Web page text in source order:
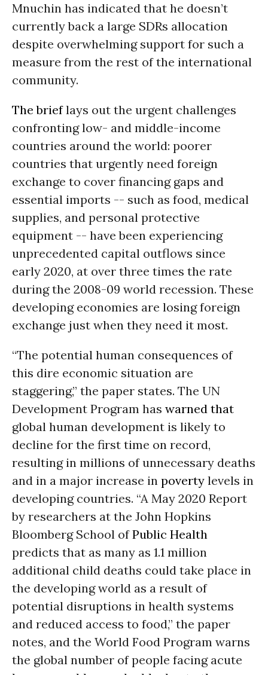
Mnuchin has indicated that he doesn’t
currently back a large SDRs allocation
despite overwhelming support for such a
measure from the rest of the international
community.
The brieflays out the urgent challenges
confronting low- and middle-income
countries around the world: poorer
countries that urgently need foreign
exchange to cover financing gaps and
essential imports -- such as food, medical
supplies, and personal protective
equipment -- have been experiencing
unprecedented capital outflows since
early 2020, at over three times the rate
during the 2008-09 world recession. These
developing economies are losing foreign
exchange just when they need it most.
“The potential human consequences of
this dire economic situation are
staggering,” the paper states. The UN
Development Program has warned that
global human development is likely to
decline for the first time on record,
resulting in millions of unnecessary deaths
and in a major increase in poverty levels in
developing countries. “A May 2020 Report
by researchers at the John Hopkins
Bloomberg School ofPublic Health
predicts that as many as 1.1 million
additional child deaths could take place in
the developing world as a result of
potential disruptions in health systems
and reduced access to food,” the paper
notes, and the World Food Program warns
the global number of people facing acute